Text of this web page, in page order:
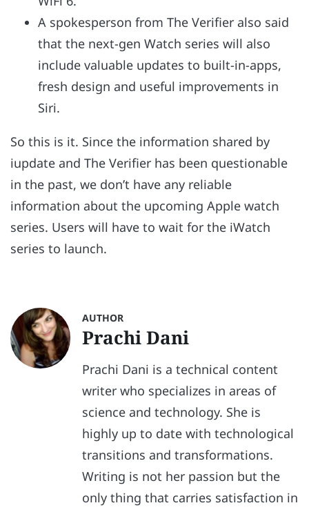
A spokesperson from The Verifier also said
that the next-gen Watch series will also
include valuable updates to built-in-apps,
fresh design and useful improvements in
Siri.
So this is it. Since the information shared by
iupdate and The Verifier has been questionable
in the past, we don’t have any reliable
information about the upcoming Apple watch
series. Users will have to wait for the iWatch
series to launch.
AUTHOR
Prachi Dani
Prachi Dani is a technical content
writer who specializes in areas of
science and technology. She is
highly up to date with technological
transitions and transformations.
Writing is not her passion but the
only thing that carries satisfaction in